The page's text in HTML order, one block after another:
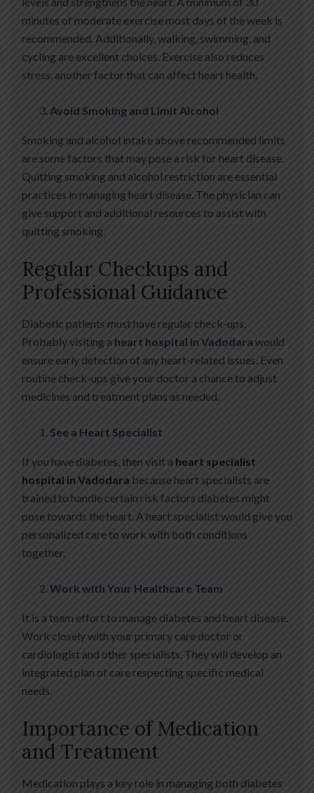
minutes of moderate exercise most days of the week is
recommended. Additionally, walking, swimming, and
cycling are excellent choices. Exercise also reduces
stress, another factor that can affect heart health.
Avoid Smoking and Limit Alcohol
Smoking and alcohol intake above recommended limits
are some factors that may pose a risk for heart disease.
Quitting smoking and alcohol restriction are essential
practices in managing heart disease. The physician can
give support and additional resources to assist with
quitting smoking.
Regular Checkups and
Professional Guidance
Diabetic patients must have regular check-ups.
Probably visiting a heart hospital in Vadodara would
ensure early detection of any heart-related issues. Even
routine check-ups give your doctor a chance to adjust
medicines and treatment plans as needed.
See a Heart Specialist
If you have diabetes, then visit a heart specialist
hospital in Vadodara because heart specialists are
trained to handle certain risk factors diabetes might
pose towards the heart. A heart specialist would give you
personalized care to work with both conditions
together.
Work with Your Healthcare Team
It is a team effort to manage diabetes and heart disease.
Work closely with your primary care doctor or
cardiologist and other specialists. They will develop an
integrated plan of care respecting specific medical
needs.
Importance of Medication
and Treatment
Medication plays a key role in managing both diabetes